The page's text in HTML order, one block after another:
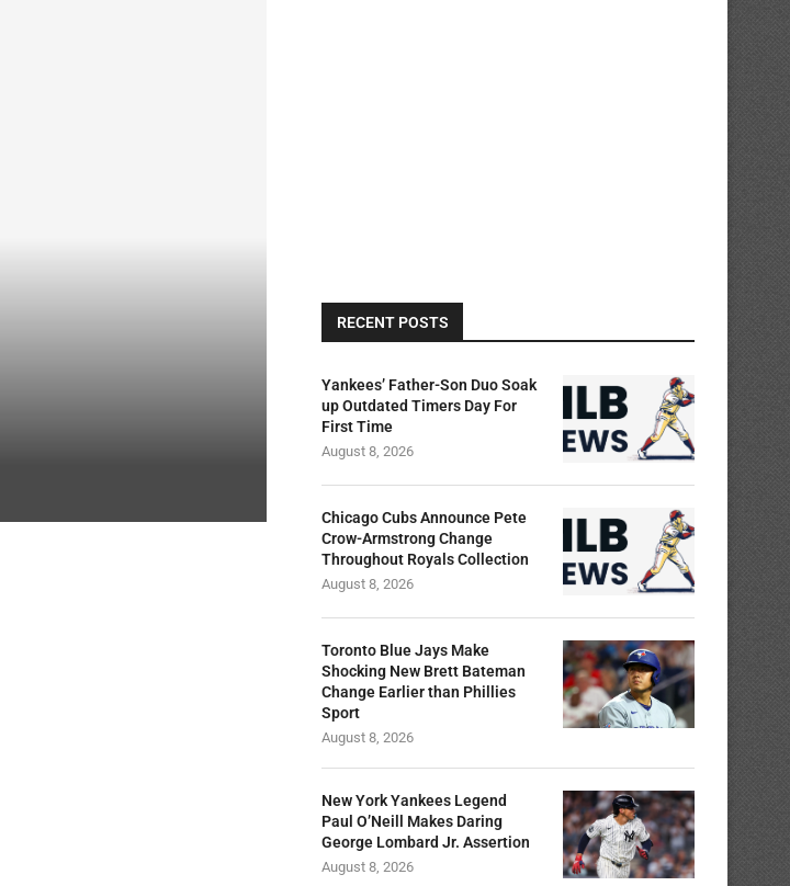
RECENT POSTS
Yankees’ Father-Son Duo Soak
up Outdated Timers Day For
First Time
August 8, 2026
Chicago Cubs Announce Pete
Crow-Armstrong Change
Throughout Royals Collection
August 8, 2026
Toronto Blue Jays Make
Shocking New Brett Bateman
Change Earlier than Phillies
Sport
August 8, 2026
New York Yankees Legend
Paul O’Neill Makes Daring
George Lombard Jr. Assertion
August 8, 2026